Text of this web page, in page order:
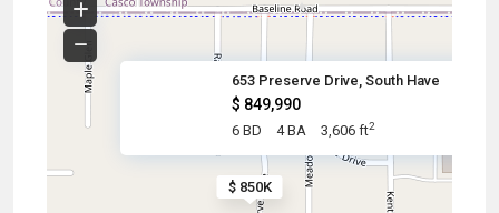
$ 850K
653 Preserve Drive, South Have
$ 849,990
6 BD 4 BA 3,606 ft2